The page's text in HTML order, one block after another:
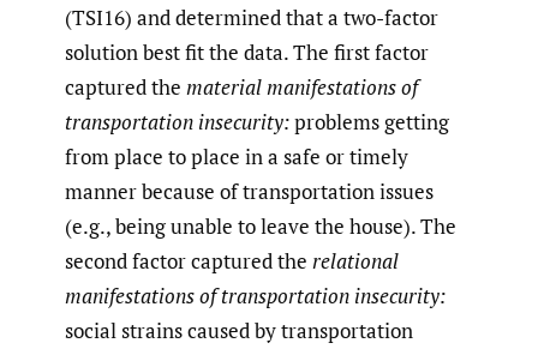
(TSI16) and determined that a two-factor
solution best fit the data. The first factor
captured the material manifestations of
transportation insecurity:problems getting
from place to place in a safe or timely
manner because of transportation issues
(e.g., being unable to leave the house). The
second factor captured the relational
manifestations of transportation insecurity:
social strains caused by transportation